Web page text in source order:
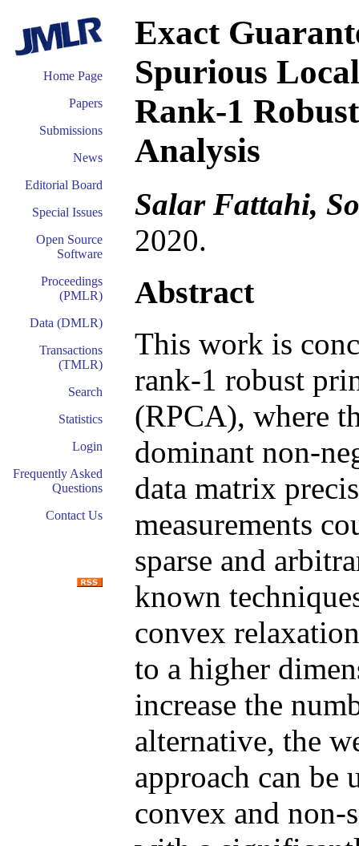
Home Page
Papers
Submissions
News
Editorial Board
Special Issues
Open Source
Software
Proceedings
(PMLR)
Data (DMLR)
Transactions
(TMLR)
Search
Statistics
Login
Frequently Asked
Questions
Contact Us
Exact
Spurious
Rank-1
Analysis
Salar Fattahi,
2020.
Abstract
This work is
rank-1 robust
(RPCA), where
dominant non-
data matrix
measurements
sparse and
known
convex
to a higher
increase the
alternative, the
approach can be
convex and